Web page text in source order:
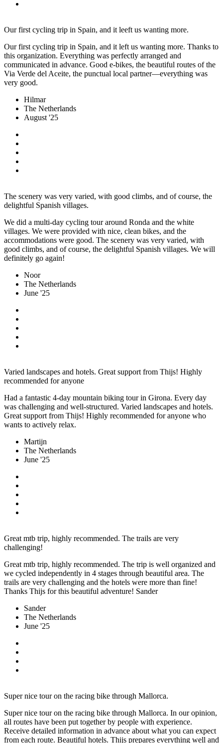
Our first cycling trip in Spain, and it leeft us wanting more.
Our first cycling trip in Spain, and it left us wanting more. Thanks to
this organization. Everything was perfectly arranged and
communicated in advance. Good e-bikes, the beautiful routes of the
Via Verde del Aceite, the punctual local partner—everything was
very good.
Hilmar
The Netherlands
August '25
The scenery was very varied, with good climbs, and of course, the
delightful Spanish villages.
We did a multi-day cycling tour around Ronda and the white
villages. We were provided with nice, clean bikes, and the
accommodations were good. The scenery was very varied, with
good climbs, and of course, the delightful Spanish villages. We will
definitely go again!
Noor
The Netherlands
June '25
Varied landscapes and hotels. Great support from Thijs! Highly
recommended for anyone
Had a fantastic 4-day mountain biking tour in Girona. Every day
was challenging and well-structured. Varied landscapes and hotels.
Great support from Thijs! Highly recommended for anyone who
wants to actively relax.
Martijn
The Netherlands
June '25
Great mtb trip, highly recommended. The trails are very
challenging!
Great mtb trip, highly recommended. The trip is well organized and
we cycled independently in 4 stages through beautiful area. The
trails are very challenging and the hotels were more than fine!
Thanks Thijs for this beautiful adventure! Sander
Sander
The Netherlands
June '25
Super nice tour on the racing bike through Mallorca.
Super nice tour on the racing bike through Mallorca. In our opinion,
all routes have been put together by people with experience.
Receive detailed information in advance about what you can expect
from each route. Beautiful hotels. Thijs prepares everything well and